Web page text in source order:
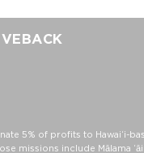
water bottle
with clip
5% of profits to Hawaiʻi-
missions include Mālama